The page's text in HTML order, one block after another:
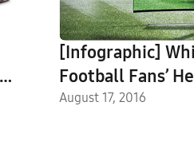
[Infographic]
Football Fans’
August 17, 2016